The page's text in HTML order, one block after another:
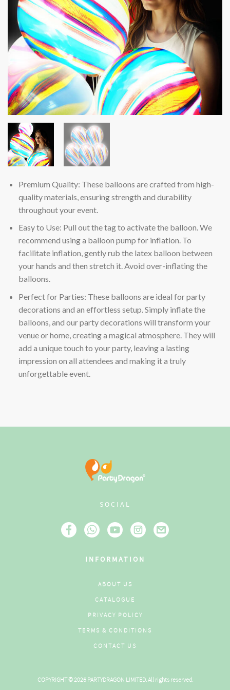
Premium Quality: These balloons are crafted from high-
quality materials, ensuring strength and durability
throughout your event.
Easy to Use: Pull out the tag to activate the balloon. We
recommend using a balloon pump for inflation. To
facilitate inflation, gently rub the latex balloon between
your hands and then stretch it. Avoid over-inflating the
balloons.
Perfect for Parties: These balloons are ideal for party
decorations and an effortless setup. Simply inflate the
balloons, and our party decorations will transform your
venue or home, creating a magical atmosphere. They will
add a unique touch to your party, leaving a lasting
impression on all attendees and making it a truly
unforgettable event.
SOCIAL
INFORMATION
ABOUT US
CATALOGUE
PRIVACY POLICY
TERMS & CONDITIONS
CONTACT US
COPYRIGHT © 2026 PARTYDRAGON LIMITED. All rights reserved.